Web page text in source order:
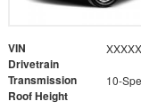
VIN
Drivetrain
Transmission
Roof Height